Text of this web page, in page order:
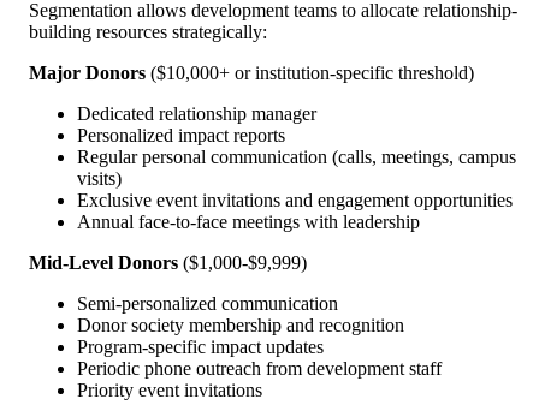
Segmentation allows development teams to allocate relationship-
building resources strategically:
Major Donors ($10,000+ or institution-specific threshold)
Dedicated relationship manager
Personalized impact reports
Regular personal communication (calls, meetings, campus
visits)
Exclusive event invitations and engagement opportunities
Annual face-to-face meetings with leadership
Mid-Level Donors ($1,000-$9,999)
Semi-personalized communication
Donor society membership and recognition
Program-specific impact updates
Periodic phone outreach from development staff
Priority event invitations